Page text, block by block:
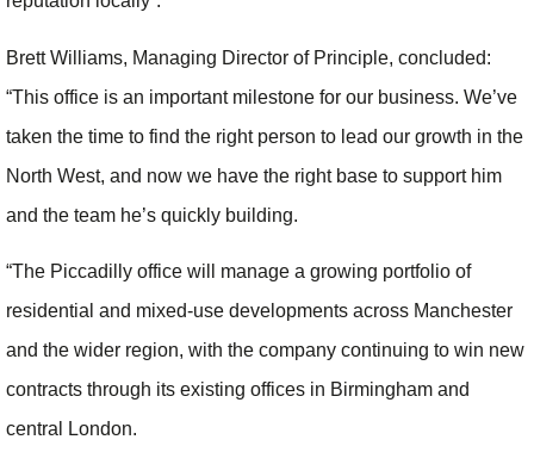
Brett Williams, Managing Director of Principle, concluded:
“This office is an important milestone for our business. We’ve
taken the time to find the right person to lead our growth in the
North West, and now we have the right base to support him
and the team he’s quickly building.
“The Piccadilly office will manage a growing portfolio of
residential and mixed-use developments across Manchester
and the wider region, with the company continuing to win new
contracts through its existing offices in Birmingham and
central London.